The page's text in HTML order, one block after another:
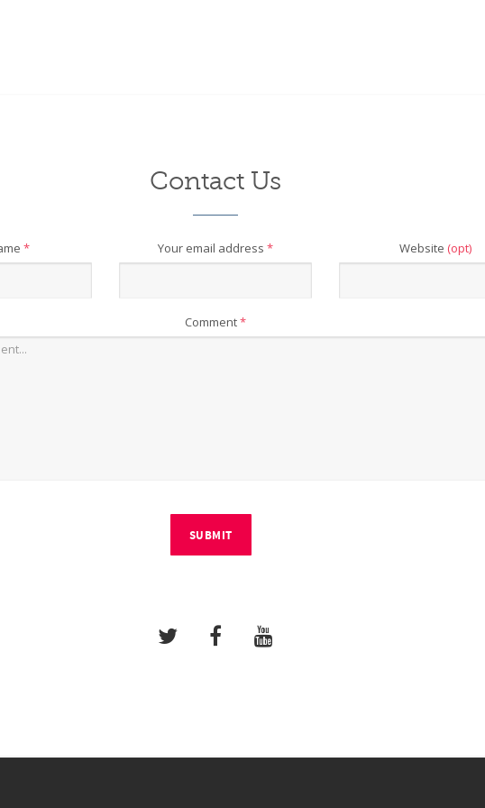
Contact Us
* Your email address * Website (opt)
Comment*
SUBMIT